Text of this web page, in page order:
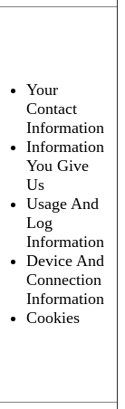
Your
Contact
Information
Information
You Give
Us
Usage And
Log
Information
Device And
Connection
Information
Cookies